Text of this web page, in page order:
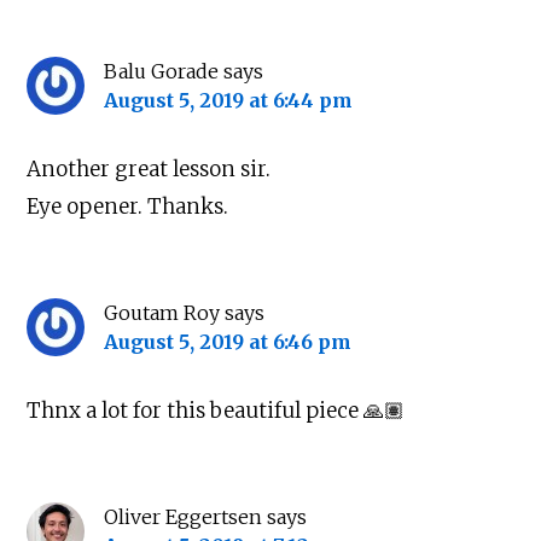
Balu Gorade says
August 5, 2019 at 6:44 pm
Another great lesson sir.
Eye opener. Thanks.
Goutam Roy says
August 5, 2019 at 6:46 pm
Thnx a lot for this beautiful piece 🙏🏽
Oliver Eggertsen says